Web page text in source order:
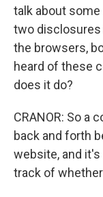
talk about
two disclosures
the browsers,
heard of these
does it do?
CRANOR: So a
back and forth
website, and
track of